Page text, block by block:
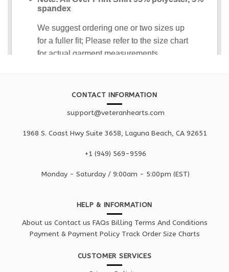
CONTACT INFORMATION
support@veteranhearts.com
1968 S. Coast Hwy Suite 3658, Laguna Beach, CA 92651
+1 ‪(949) 569-9596
Monday - Saturday / 9:00am - 5:00pm (EST)
HELP & INFORMATION
About us Contact us FAQs Billing Terms And Conditions
Payment & Payment Policy Track Order Size Charts
CUSTOMER SERVICES